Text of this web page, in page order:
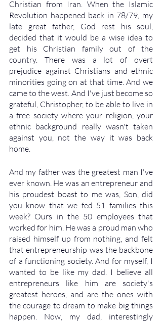
Christian from Iran. When the Islamic
Revolution happened back in 78/79, my
late great father, God rest his soul,
decided that it would be a wise idea to
get his Christian family out of the
country. There was a lot of overt
prejudice against Christians and ethnic
minorities going on at that time. And we
came to the west. And I've just become so
grateful, Christopher, to be able to live in
a free society where your religion, your
ethnic background really wasn't taken
against you, not the way it was back
home.
And my father was the greatest man I've
ever known. He was an entrepreneur and
his proudest boast to me was, Son, did
you know that we fed 51 families this
week? Ours in the 50 employees that
worked for him. He was a proud man who
raised himself up from nothing, and felt
that entrepreneurship was the backbone
of a functioning society. And for myself, I
wanted to be like my dad. I believe all
entrepreneurs like him are society's
greatest heroes, and are the ones with
the courage to dream to make big things
happen. Now, my dad, interestingly